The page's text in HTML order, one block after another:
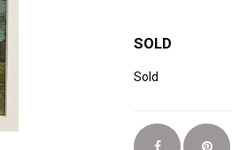
SOLD
Sold